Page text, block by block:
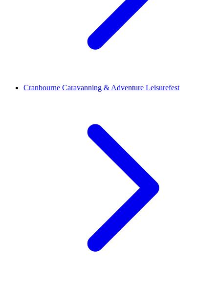
Cranbourne Caravanning & Adventure Leisurefest